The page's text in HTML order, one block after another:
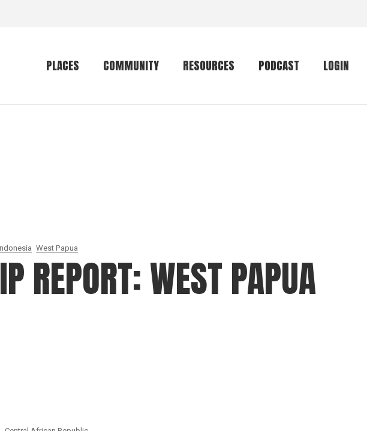
PLACES COMMUNITY RESOURCES
Mammalwatching
gear
Mammal
PODCAST LOGIN
West Papua
REPORT: WEST PAPUA